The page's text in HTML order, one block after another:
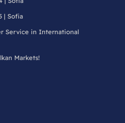
| Sofia
Service in International
Markets!